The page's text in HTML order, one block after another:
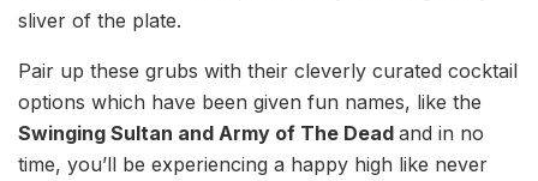
sliver of the plate.
Pair up these grubs with their cleverly curated cocktail
options which have been given fun names, like the
Swinging Sultan and Army of The Dead and in no
time, you’ll be experiencing a happy high like never